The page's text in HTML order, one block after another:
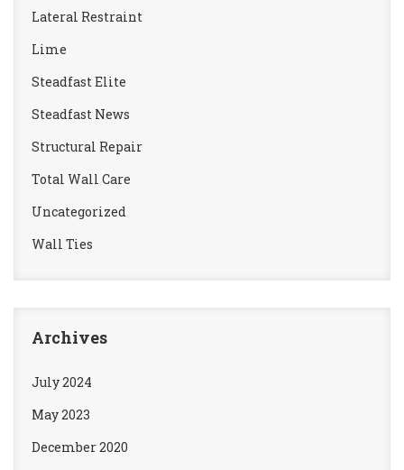
Lateral Restraint
Lime
Steadfast Elite
Steadfast News
Structural Repair
Total Wall Care
Uncategorized
Wall Ties
Archives
July 2024
May 2023
December 2020